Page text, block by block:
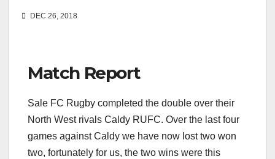
DEC 26, 2018
Match Report
Sale FC Rugby completed the double over their
North West rivals Caldy RUFC. Over the last four
games against Caldy we have now lost two won
two, fortunately for us, the two wins were this